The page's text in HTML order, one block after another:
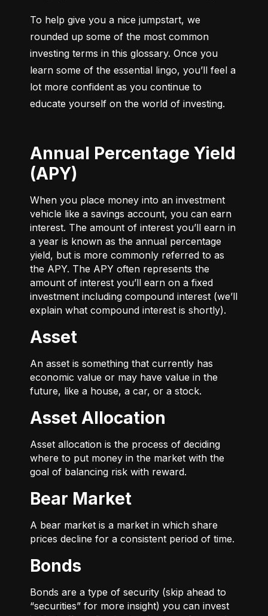
To help give you a nice jumpstart, we
rounded up some of the most common
investing terms in this glossary. Once you
learn some of the essential lingo, you’ll feel a
lot more confident as you continue to
educate yourself on the world of investing.
Annual Percentage Yield
(APY)
When you place money into an investment
vehicle like a savings account, you can earn
interest. The amount of interest you’ll earn in
a year is known as the annual percentage
yield, but is more commonly referred to as
the APY. The APY often represents the
amount of interest you’ll earn on a fixed
investment including compound interest (we’ll
explain what compound interest is shortly).
Asset
An asset is something that currently has
economic value or may have value in the
future, like a house, a car, or a stock.
Asset Allocation
Asset allocation is the process of deciding
where to put money in the market with the
goal of balancing risk with reward.
Bear Market
A bear market is a market in which share
prices decline for a consistent period of time.
Bonds
Bonds are a type of security (skip ahead to
“securities” for more insight) you can invest